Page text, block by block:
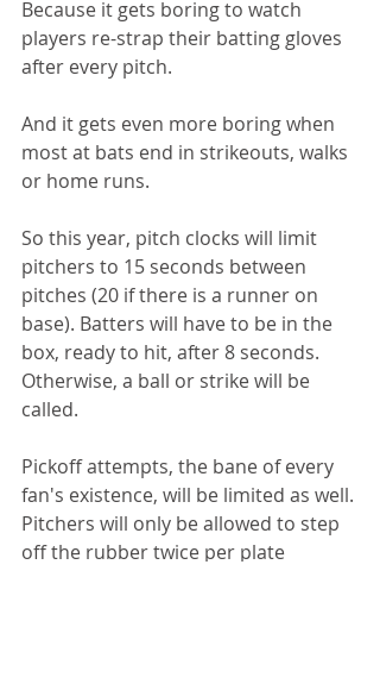
Because it gets boring to watch
players re-strap their batting gloves
after every pitch.
And it gets even more boring when
most at bats end in strikeouts, walks
or home runs.
So this year, pitch clocks will limit
pitchers to 15 seconds between
pitches (20 if there is a runner on
base). Batters will have to be in the
box, ready to hit, after 8 seconds.
Otherwise, a ball or strike will be
called.
Pickoff attempts, the bane of every
fan's existence, will be limited as well.
Pitchers will only be allowed to step
off the rubber twice per plate